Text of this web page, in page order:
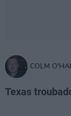
COLM
Texas